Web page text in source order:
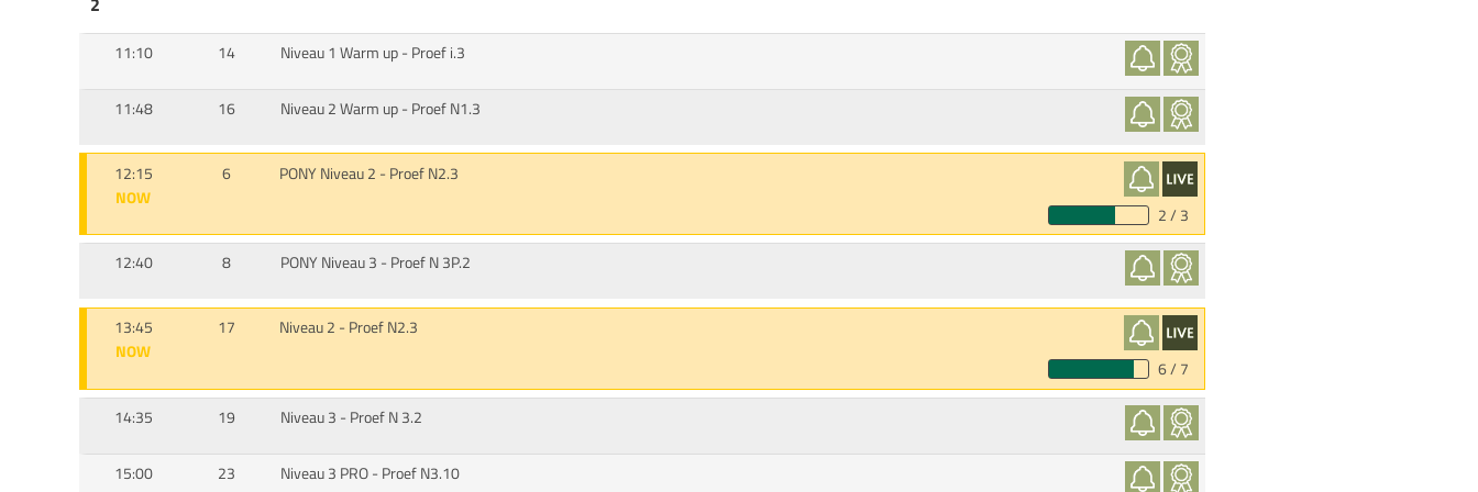
11:10 14 Niveau 1 Warm up - Proef i.3
11:48 16 Niveau 2 Warm up - Proef N1.3
12:15
NOW
6
PONY Niveau 2 - Proef N2.3
2 / 3
12:40
8 PONY Niveau 3 - Proef N 3P.2
13:45
NOW
17
Niveau 2 - Proef N2.3
6 / 7
14:35
19 Niveau 3 - Proef N 3.2
15:00 23 Niveau 3 PRO - Proef N3.10